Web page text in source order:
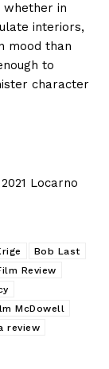
whether in
interiors,
mood than
to
character
Locarno
Bob Last
Review
McDowell
review